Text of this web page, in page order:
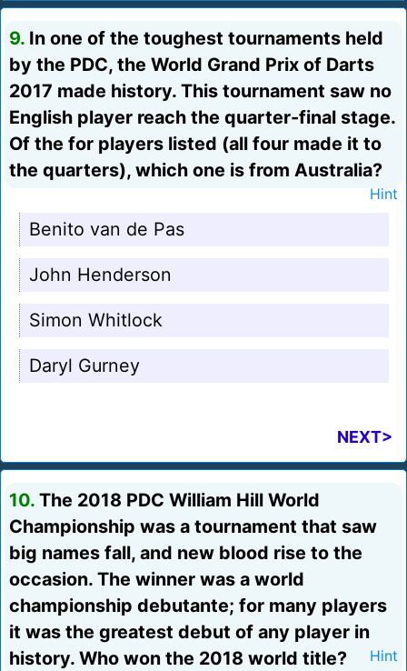
9. In one of the toughest tournaments held
by the PDC, the World Grand Prix of Darts
2017 made history. This tournament saw no
English player reach the quarter-final stage.
Of the for players listed (all four made it to
the quarters), which one is from Australia?
Hint
Benito van de Pas
John Henderson
Simon Whitlock
Daryl Gurney
NEXT>
10. The 2018 PDC William Hill World
Championship was a tournament that saw
big names fall, and new blood rise to the
occasion. The winner was a world
championship debutante; for many players
it was the greatest debut of any player in
history. Who won the 2018 world title?
Hint